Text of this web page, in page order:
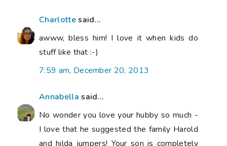
Charlottesaid...
awww, bless him! I love it when kids do
stuff like that :-)
7:59 am, December 20, 2013
Annabella said...
No wonder you love your hubby so much -
I love that he suggested the family Harold
and hilda jumpers! Your son is completely